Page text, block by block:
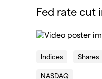
Fed rate cut
This
window.
Error Code:
Indices Shares
NASDAQ